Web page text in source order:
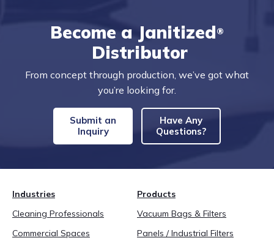
Become a Janitized®
Distributor
From concept through production, we’ve got what
you’re looking for.
Submit an
Inquiry
Have Any
Questions?
Industries
Cleaning Professionals
Commercial Spaces
Products
Vacuum Bags & Filters
Panels / Industrial Filters